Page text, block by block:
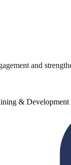
and
& Development